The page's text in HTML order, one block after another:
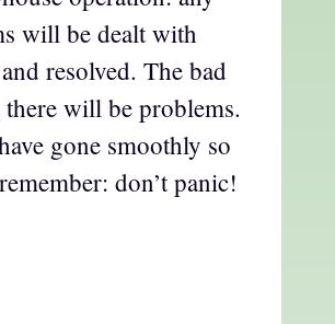
will be dealt with
resolved. The bad
there will be problems.
gone smoothly so
don’t panic!